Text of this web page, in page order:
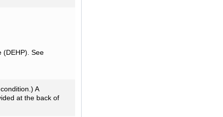
(DEHP). See
A
at the back of